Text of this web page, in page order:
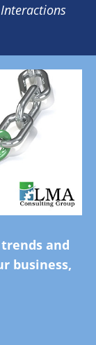
and
business,